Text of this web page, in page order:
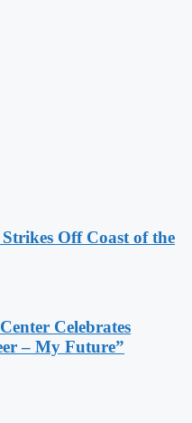
Off Coast of the
Celebrates
– My Future”